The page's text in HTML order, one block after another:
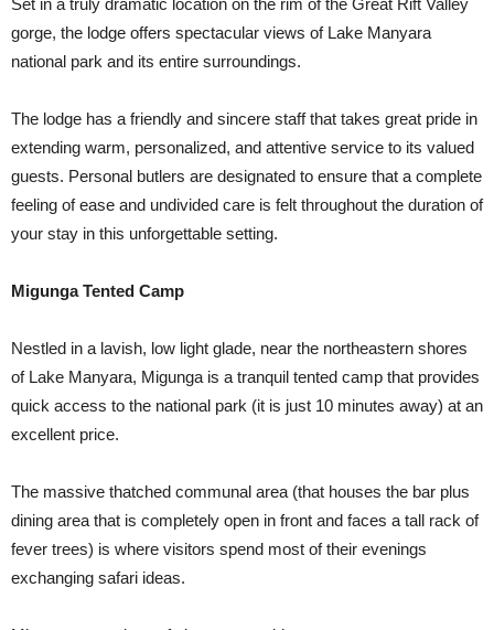
Set in a truly dramatic location on the rim of the Great Rift Valley
gorge, the lodge offers spectacular views of Lake Manyara
national park and its entire surroundings.
The lodge has a friendly and sincere staff that takes great pride in
extending warm, personalized, and attentive service to its valued
guests. Personal butlers are designated to ensure that a complete
feeling of ease and undivided care is felt throughout the duration of
your stay in this unforgettable setting.
Migunga Tented Camp
Nestled in a lavish, low light glade, near the northeastern shores
of Lake Manyara, Migunga is a tranquil tented camp that provides
quick access to the national park (it is just 10 minutes away) at an
excellent price.
The massive thatched communal area (that houses the bar plus
dining area that is completely open in front and faces a tall rack of
fever trees) is where visitors spend most of their evenings
exchanging safari ideas.